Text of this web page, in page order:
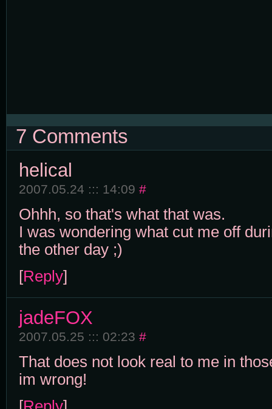
7 Comments
helical
2007.05.24 ::: 14:09 #
Ohhh, so that's what that was.
I was wondering what cut me off
the other day ;)
[Reply]
jadeFOX
2007.05.25 ::: 02:23 #
That does not look real to me in
im wrong!